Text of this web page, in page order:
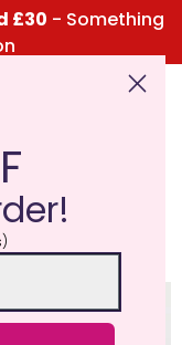
£30 - Something